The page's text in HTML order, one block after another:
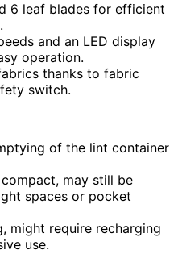
6 leaf blades for efficient
and an LED display
operation.
thanks to fabric
switch.
of the lint container
compact, may still be
spaces or pocket
might require recharging
use.